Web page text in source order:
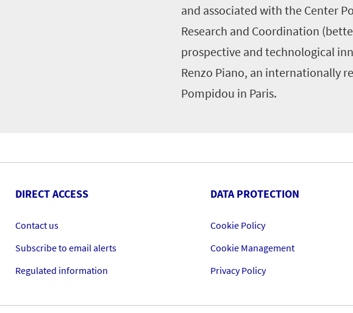
and associated with the Center
Research and Coordination
prospective and technological
Renzo Piano, an internationally
Pompidou in Paris.
DIRECT ACCESS
Contact us
Subscribe to email alerts
Regulated information
DATA PROTECTION
Cookie Policy
Cookie Management
Privacy Policy